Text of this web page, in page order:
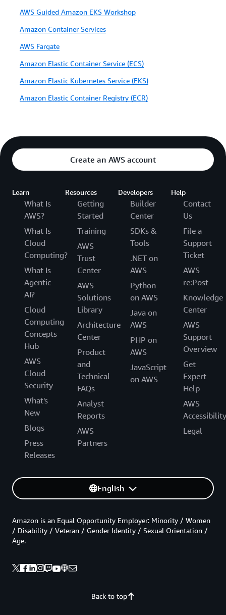
AWS Guided Amazon EKS Workshop
Amazon Container Services
AWS Fargate
Amazon Elastic Container Service (ECS)
Amazon Elastic Kubernetes Service (EKS)
Amazon Elastic Container Registry (ECR)
Create an AWS account
Learn
What Is
AWS?
What Is
Cloud
Computing?
What Is
Agentic
AI?
Cloud
Computing
Concepts
Hub
AWS
Cloud
Security
What's
New
Blogs
Press
Releases
Resources
Getting
Started
Training
AWS
Trust
Center
AWS
Solutions
Library
Architecture
Center
Product
and
Technical
FAQs
Analyst
Reports
AWS
Partners
Developers
Builder
Center
SDKs &
Tools
.NET on
AWS
Python
on AWS
Java on
AWS
PHP on
AWS
JavaScript
on AWS
Help
Contact
Us
File a
Support
Ticket
AWS
re:Post
Knowledge
Center
AWS
Support
Overview
Get
Expert
Help
AWS
Accessibility
Legal
English
Back to top
Amazon is an Equal Opportunity Employer: Minority / Women
/ Disability / Veteran / Gender Identity / Sexual Orientation /
Age.